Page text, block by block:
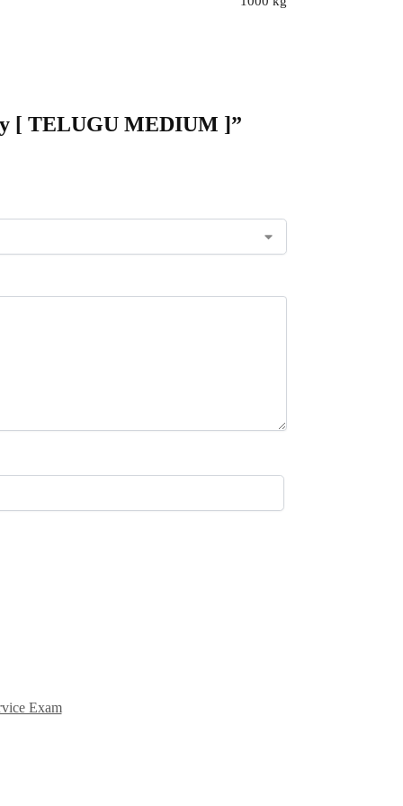
[ TELUGU MEDIUM ]”
Exam